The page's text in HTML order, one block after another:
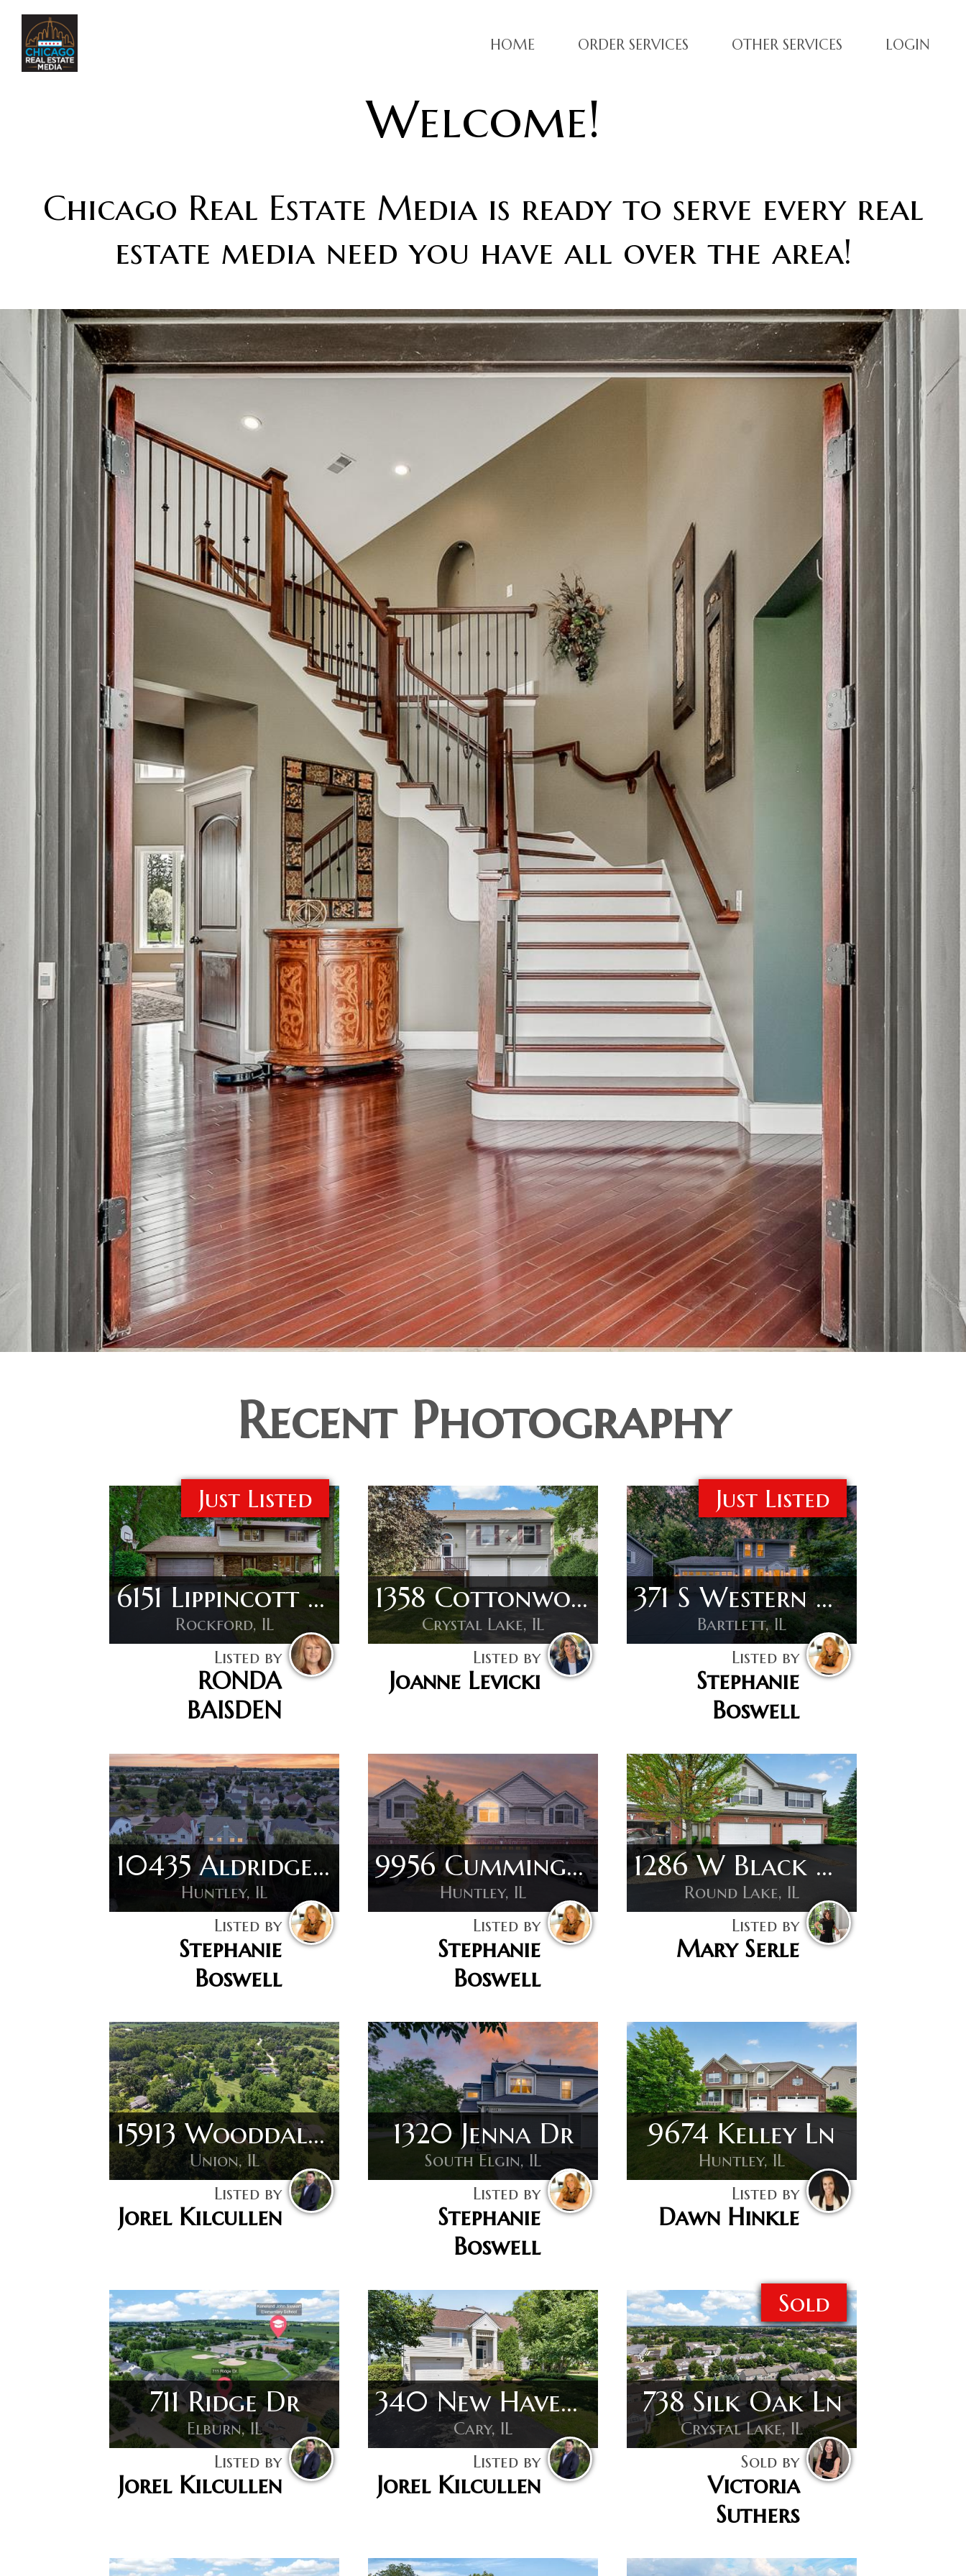
HOME ORDER SERVICES OTHER SERVICES LOGIN
Welcome!
Chicago Real Estate Media is ready to serve every real
estate media need you have all over the area!
Recent Photography
Just Listed
6151 Lippincott Ln
Rockford, IL
Listed by
RONDA
BAISDEN
1358 Cottonwood Ln
Crystal Lake, IL
Listed by
Joanne Levicki
Just Listed
371 S Western Ave
Bartlett, IL
Listed by
Stephanie
Boswell
10435 Aldridge Dr
Huntley, IL
Listed by
Stephanie
Boswell
9956 Cummings St
Huntley, IL
Listed by
Stephanie
Boswell
1286 W Black Wolf Rd
Round Lake, IL
Listed by
Mary Serle
15913 Wooddale Dr
Union, IL
Listed by
Jorel Kilcullen
1320 Jenna Dr
South Elgin, IL
Listed by
Stephanie
Boswell
9674 Kelley Ln
Huntley, IL
Listed by
Dawn Hinkle
711 Ridge Dr
Elburn, IL
Listed by
Jorel Kilcullen
340 New Haven Dr
Cary, IL
Listed by
Jorel Kilcullen
Sold
738 Silk Oak Ln
Crystal Lake, IL
Sold by
Victoria
Suthers